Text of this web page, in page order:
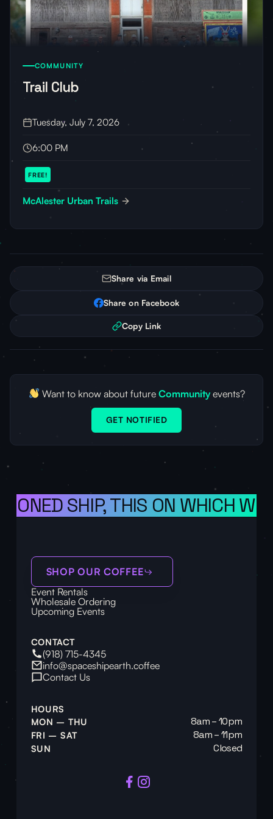
COMMUNITY
Trail Club
Tuesday, July 7, 2026
6:00 PM
FREE!
McAlester Urban Trails
Share via Email
Share on Facebook
Copy Link
Want to know about future Communityevents?
GET NOTIFIED
SHIP, THIS ON WHICH WE
SHOP OUR COFFEE
Event Rentals
Wholesale Ordering
Upcoming Events
CONTACT
(918) 715-4345
info@spaceshipearth.coffee
Contact Us
HOURS
MON – THU
8am – 10pm
FRI – SAT 8am – 11pm
SUN Closed